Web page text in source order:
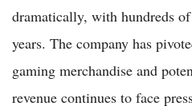
dramatically, with hundreds
years. The company has
gaming merchandise and
revenue continues to face